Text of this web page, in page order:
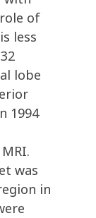
of
less
lobe
1994
was
in